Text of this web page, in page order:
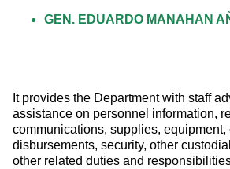
GEN. EDUARDO MANAHAN
It provides the Department with staff
assistance on personnel information,
communications, supplies, equipment,
disbursements, security, other
other related duties and